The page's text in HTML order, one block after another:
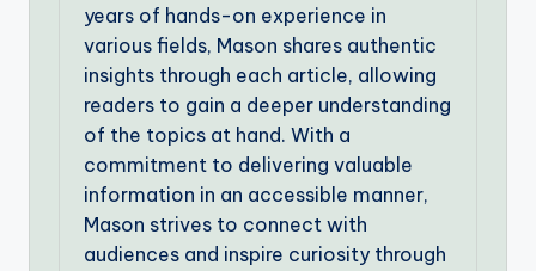
years of hands-on experience in
various fields, Mason shares authentic
insights through each article, allowing
readers to gain a deeper understanding
of the topics at hand. With a
commitment to delivering valuable
information in an accessible manner,
Mason strives to connect with
audiences and inspire curiosity through